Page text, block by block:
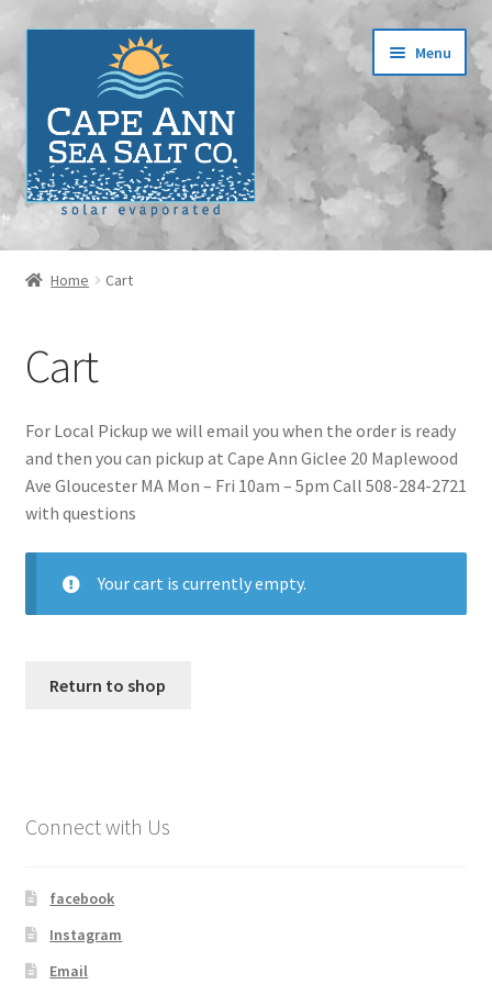
navigation
Menu
Home
Checkout
Contact
Events
Home Cart
Cart
For Local Pickup we will email you when the order is ready
and then you can pickup at Cape Ann Giclee 20 Maplewood
Ave Gloucester MA Mon – Fri 10am – 5pm Call 508-284-2721
with questions
Your cart is currently empty.
Return to shop
Connect with Us
facebook
Instagram
Email